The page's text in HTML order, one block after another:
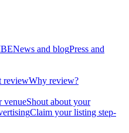
News and blogPress and
reviewWhy review?
venueShout about your
Claim your listing step-